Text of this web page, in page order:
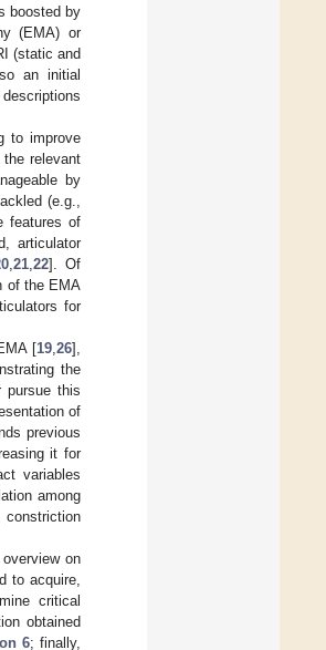
boosted by
(EMA) or
(static and
an initial
to improve
relevant
by
(e.g.,
features of
articulator
, 21, 22]. Of
of the EMA
for
[19 ,26],
the
pursue this
of
previous
it for
variables
among
constriction
on
to acquire,
critical
obtained
6; finally,